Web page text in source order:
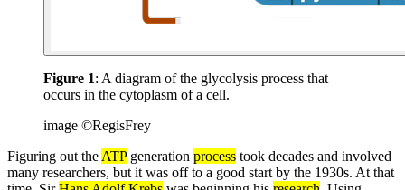
Figure 1: A diagram of the glycolysis process that
occurs in the cytoplasm of a cell.
image ©RegisFrey
Figuring out the ATPgeneration process took decades and involved
many researchers, but it was off to a good start by the 1930s. At that